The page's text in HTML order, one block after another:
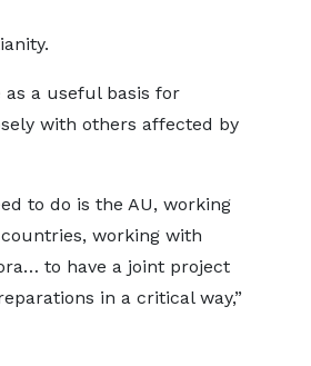
as a useful basis for
with others affected by
to do is the AU, working
working with
to have a joint project
in a critical way,”